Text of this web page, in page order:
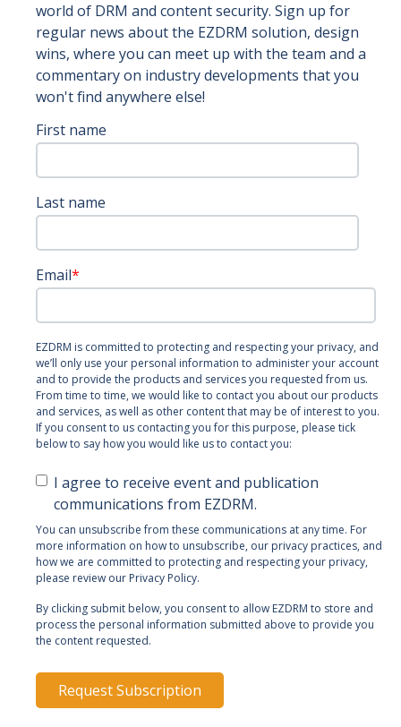
world of DRM and content security. Sign up for
regular news about the EZDRM solution, design
wins, where you can meet up with the team and a
commentary on industry developments that you
won't find anywhere else!
First name
Last name
Email*
EZDRM is committed to protecting and respecting your privacy, and
we’ll only use your personal information to administer your account
and to provide the products and services you requested from us.
From time to time, we would like to contact you about our products
and services, as well as other content that may be of interest to you.
If you consent to us contacting you for this purpose, please tick
below to say how you would like us to contact you:
I agree to receive event and publication
communications from EZDRM.
You can unsubscribe from these communications at any time. For
more information on how to unsubscribe, our privacy practices, and
how we are committed to protecting and respecting your privacy,
please review our Privacy Policy.
By clicking submit below, you consent to allow EZDRM to store and
process the personal information submitted above to provide you
the content requested.